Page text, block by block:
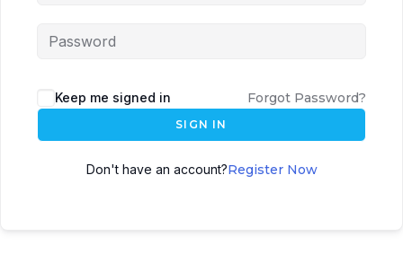
Keep me signed in Forgot Password?
SIGN IN
Don't have an account?Register Now